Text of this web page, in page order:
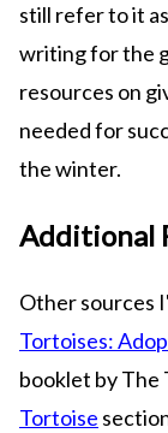
still refer to it
writing for the
resources on
needed for
the winter.
Additional
Other sources
Tortoises:
booklet by The
Tortoise